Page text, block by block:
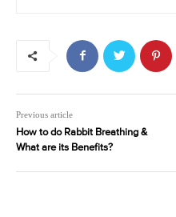
Previous article
How to do Rabbit Breathing &
What are its Benefits?